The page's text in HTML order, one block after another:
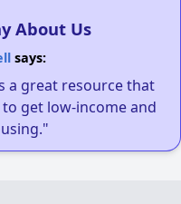
About Us
says:
a great resource that
get low-income and